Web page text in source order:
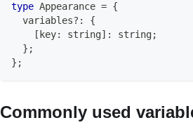
type Appearance = {
  variables
? :
{
[ key: string] : string;
} ;
} ;
Commonly used